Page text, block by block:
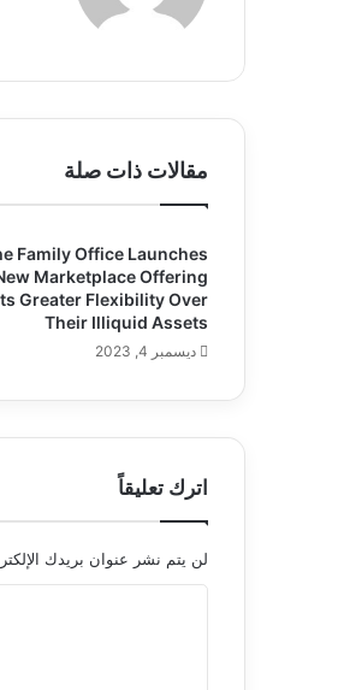
مقالات ذات صلة
Family Office Launches
Marketplace Offering
Greater Flexibility Over
Their Illiquid Assets
ديسمبر 4, 2023
اترك تعليقاً
لن يتم نشر عنوان بريدك